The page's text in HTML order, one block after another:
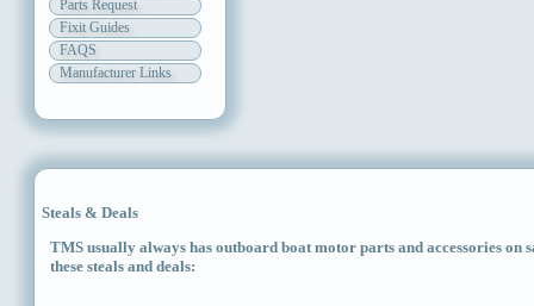
Parts Request
Fixit Guides
FAQS
Manufacturer Links
Steals & Deals
TMS usually always has outboard boat motor parts and accessories on
these steals and deals: